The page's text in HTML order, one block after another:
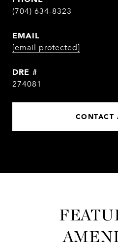
(704) 634-8323
EMAIL
[email protected]
DRE #
274081
CONTACT